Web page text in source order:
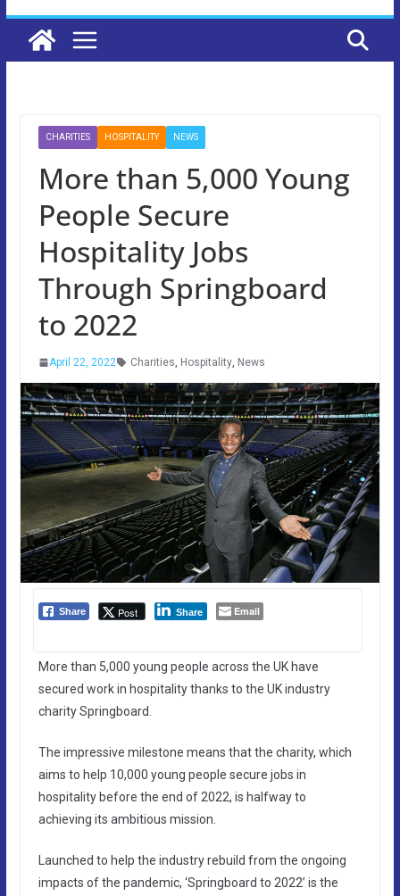
CHARITIES HOSPITALITY NEWS
More than 5,000 Young
People Secure
Hospitality Jobs
Through Springboard
to 2022
April 22, 2022 Charities, Hospitality, News
Share Post Share Email
More than 5,000 young people across the UK have
secured work in hospitality thanks to the UK industry
charity Springboard.
The impressive milestone means that the charity, which
aims to help 10,000 young people secure jobs in
hospitality before the end of 2022, is halfway to
achieving its ambitious mission.
Launched to help the industry rebuild from the ongoing
impacts of the pandemic, ‘Springboard to 2022’ is the